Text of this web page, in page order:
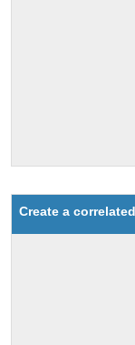
Create a